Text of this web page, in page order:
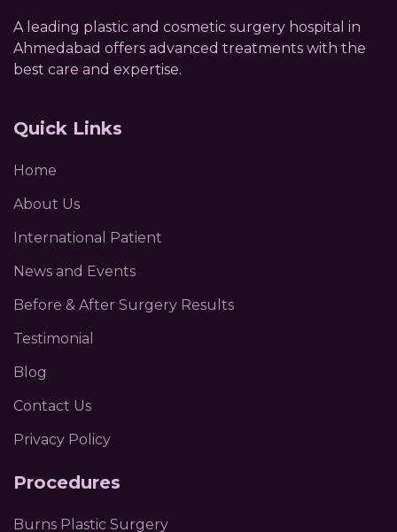
A leading plastic and cosmetic surgery hospital in
Ahmedabad offers advanced treatments with the
best care and expertise.
Quick Links
Home
About Us
International Patient
News and Events
Before & After Surgery Results
Testimonial
Blog
Contact Us
Privacy Policy
Procedures
Burns Plastic Surgery